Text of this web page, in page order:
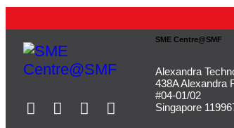
SME Centre@SMF
Alexandra
438A Alexandra
#04-01/02
Singapore